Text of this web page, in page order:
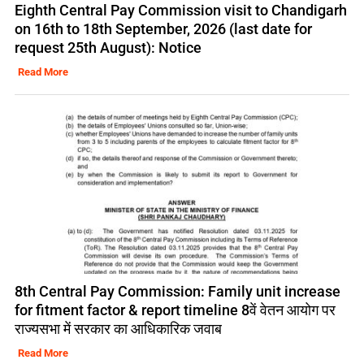
Eighth Central Pay Commission visit to Chandigarh
on 16th to 18th September, 2026 (last date for
request 25th August): Notice
Read More
8th Central Pay Commission: Family unit increase
for fitment factor & report timeline 8वें वेतन आयोग पर
राज्यसभा में सरकार का आधिकारिक जवाब
Read More